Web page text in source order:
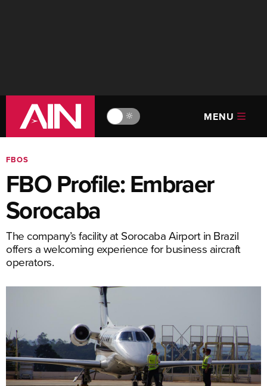
🔆 MENU
FBOS
FBO Profile: Embraer
Sorocaba
The company’s facility at Sorocaba Airport in Brazil
offers a welcoming experience for business aircraft
operators.